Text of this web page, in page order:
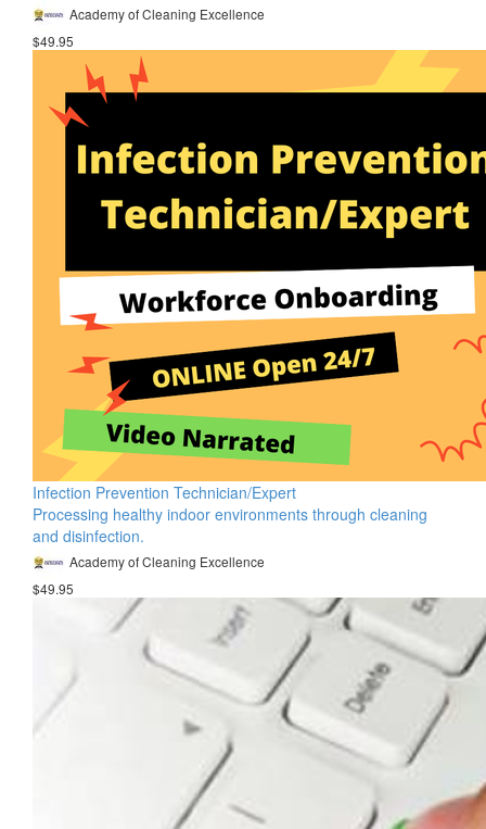
Academy of Cleaning Excellence
$49.95
Infection Prevention Technician/Expert
Processing healthy indoor environments through cleaning
and disinfection.
Academy of Cleaning Excellence
$49.95